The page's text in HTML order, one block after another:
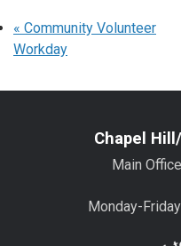
« Community Volunteer
Workday
Chapel
Main
Monday-